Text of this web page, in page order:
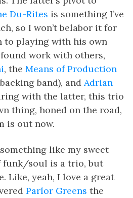
Du-Rites is something I’ve
so I won’t belabor it for
to playing with his own
work with others,
, the Means of Production
band), and Adrian
with the latter, this trio
thing, honed on the road,
is out now.
like my sweet
funk/soul is a trio, but
Like, yeah, I love a great
Parlor Greens the